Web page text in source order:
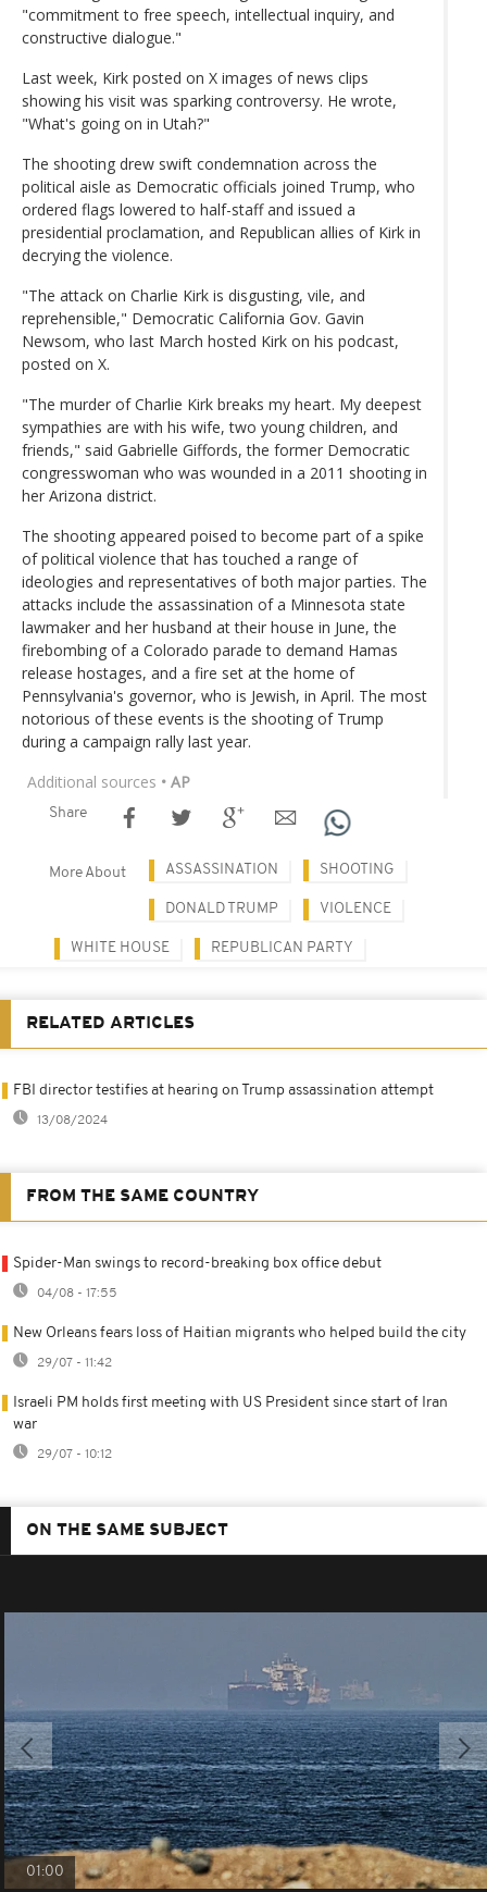
"commitment to free speech, intellectual inquiry, and
constructive dialogue."
Last week, Kirk posted on X images of news clips
showing his visit was sparking controversy. He wrote,
"What's going on in Utah?"
The shooting drew swift condemnation across the
political aisle as Democratic officials joined Trump, who
ordered flags lowered to half-staff and issued a
presidential proclamation, and Republican allies of Kirk in
decrying the violence.
"The attack on Charlie Kirk is disgusting, vile, and
reprehensible," Democratic California Gov. Gavin
Newsom, who last March hosted Kirk on his podcast,
posted on X.
"The murder of Charlie Kirk breaks my heart. My deepest
sympathies are with his wife, two young children, and
friends," said Gabrielle Giffords, the former Democratic
congresswoman who was wounded in a 2011 shooting in
her Arizona district.
The shooting appeared poised to become part of a spike
of political violence that has touched a range of
ideologies and representatives of both major parties. The
attacks include the assassination of a Minnesota state
lawmaker and her husband at their house in June, the
firebombing of a Colorado parade to demand Hamas
release hostages, and a fire set at the home of
Pennsylvania's governor, who is Jewish, in April. The most
notorious of these events is the shooting of Trump
during a campaign rally last year.
Additional sources • AP
Share
More About ASSASSINATION SHOOTING
DONALD TRUMP VIOLENCE
WHITE HOUSE REPUBLICAN PARTY
RELATED ARTICLES
FBI director testifies at hearing on Trump assassination attempt
13/08/2024
FROM THE SAME COUNTRY
Spider-Man swings to record-breaking box office debut
04/08 - 17:55
New Orleans fears loss of Haitian migrants who helped build the city
29/07 - 11:42
Israeli PM holds first meeting with US President since start of Iran
war
29/07 - 10:12
ON THE SAME SUBJECT
01:00